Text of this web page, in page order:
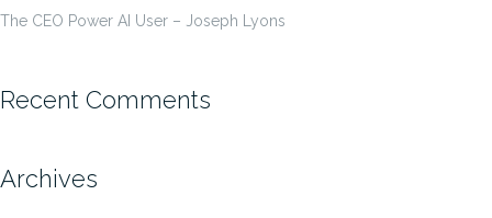
The CEO Power AI User – Joseph Lyons
Recent Comments
Archives